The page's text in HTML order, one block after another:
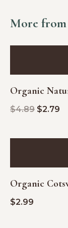
More
Organic
$4.89 $2.79
Organic
$2.99